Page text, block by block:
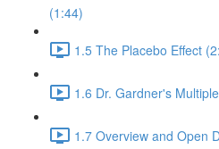
(1:44)
1.5 The Placebo Effect
1.6 Dr. Gardner's
1.7 Overview and Open